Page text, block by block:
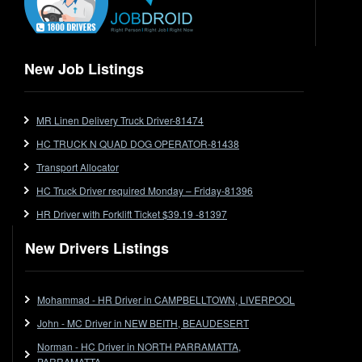
Extendable
Flat Top (Trailer)
Forklift
Forklift Jobs
Forklift Ticket
Freezer Room
Freightliner
Fuel
Furniture Delivery
Grab Fork
New Job Listings
MR Linen Delivery Truck Driver-81474
HC TRUCK N QUAD DOG OPERATOR-81438
Transport Allocator
HC Truck Driver required Monday – Friday-81396
HR Driver with Forklift Ticket $39.19 -81397
New Drivers Listings
Mohammad - HR Driver in CAMPBELLTOWN, LIVERPOOL
John - MC Driver in NEW BEITH, BEAUDESERT
Norman - HC Driver in NORTH PARRAMATTA,